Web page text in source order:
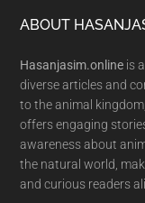
Footer
ABOUT
Hasanjasim.online is
diverse articles and
to the animal
offers engaging
awareness about
the natural world,
and curious readers